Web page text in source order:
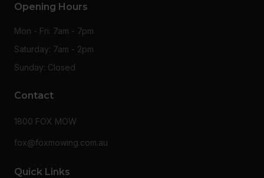
Opening Hours
Mon - Fri: 7am - 7pm
Saturday: 7am - 2pm
Sunday: Closed
Contact
1800 FOX MOW
fox@foxmowing.com.au
Quick Links